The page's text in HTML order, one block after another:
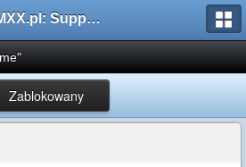
AMXX.pl: Support AMX Mod X i SourceMod
Zablokowany